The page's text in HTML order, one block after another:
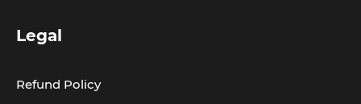
Legal
Refund Policy